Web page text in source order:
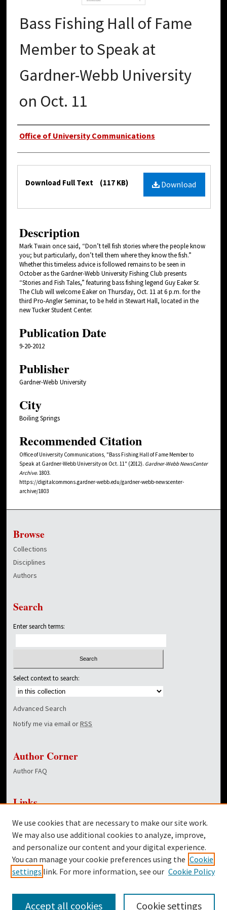
Bass Fishing Hall of Fame
Member to Speak at
Gardner-Webb University
on Oct. 11
Authors
Office of University Communications
Files Download
Download Full Text (117 KB)
Description
Mark Twain once said, “Don’t tell fish stories where the people know
you; but particularly, don’t tell them where they know the fish.”
Whether this timeless advice is followed remains to be seen in
October as the Gardner-Webb University Fishing Club presents
“Stories and Fish Tales,” featuring bass fishing legend Guy Eaker Sr.
The Club will welcome Eaker on Thursday, Oct. 11 at 6 p.m. for the
third Pro-Angler Seminar, to be held in Stewart Hall, located in the
new Tucker Student Center.
Publication Date
9-20-2012
Publisher
Gardner-Webb University
City
Boiling Springs
Recommended Citation
Office of University Communications, "Bass Fishing Hall of Fame Member to
Speak at Gardner-Webb University on Oct. 11" (2012). Gardner-Webb NewsCenter
Archive. 1803.
https://digitalcommons.gardner-webb.edu/gardner-webb-newscenter-
archive/1803
Browse
Collections
Disciplines
Authors
Search
Enter search terms:
Select context to search:
Advanced Search
Notify me via email orRSS
Author Corner
Author FAQ
Links
Dover Library
Twitter
Facebook
We use cookies that are necessary to make our site work.
We may also use additional cookies to analyze, improve,
and personalize our content and your digital experience.
You can manage your cookie preferences using the Cookie
settings link. For more information, see our Cookie Policy
Cookie settings
Accept all cookies